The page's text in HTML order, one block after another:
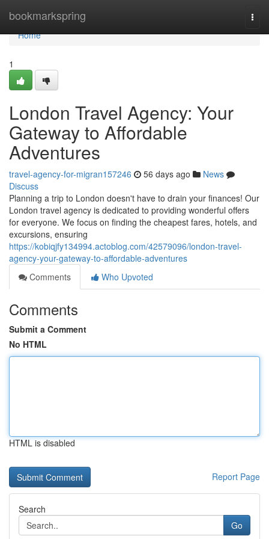
bookmarkspring
Home
Home
1
London Travel Agency: Your
Gateway to Affordable
Adventures
travel-agency-for-migran157246 56 days ago
News
Discuss
Planning a trip to London doesn't have to drain your finances! Our
London travel agency is dedicated to providing wonderful offers
for everyone. We focus on finding the cheapest fares, hotels, and
excursions, ensuring
https://kobiqjfy134994.actoblog.com/42579096/london-travel-
agency-your-gateway-to-affordable-adventures
Comments
Who Upvoted
Comments
Submit a Comment
No HTML
HTML is disabled
Report Page
Search
Go